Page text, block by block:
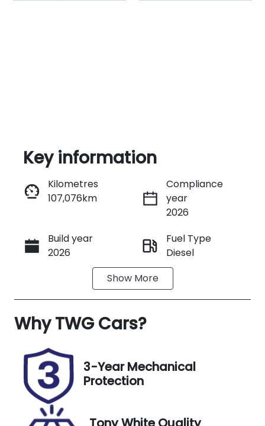
Instant Message
Call Now
Key information
Kilometres
107,076km
Compliance
year
2026
Build year
2026
Fuel Type
Diesel
Transmission
3
Stock no
UT00756
Show More
WhyTWG Cars?
3-Year Mechanical
Protection